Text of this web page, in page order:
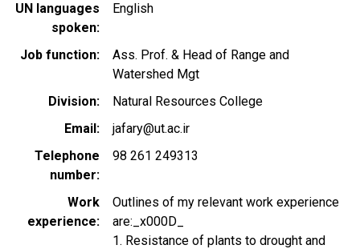
UN languages
spoken
English
Job function
Ass. Prof. & Head of Range and
Watershed Mgt
Division
Natural Resources College
Email
jafary@ut.ac.ir
Telephone
number
98 261 249313
Work
experience
Outlines of my relevant work experience
are:_x000D_
1. Resistance of plants to drought and